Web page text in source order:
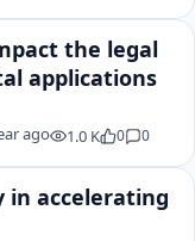
the legal
applications
ago 1.0 K 0 0
in accelerating